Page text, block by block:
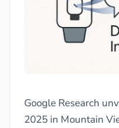
Google Research
2025 in Mountain